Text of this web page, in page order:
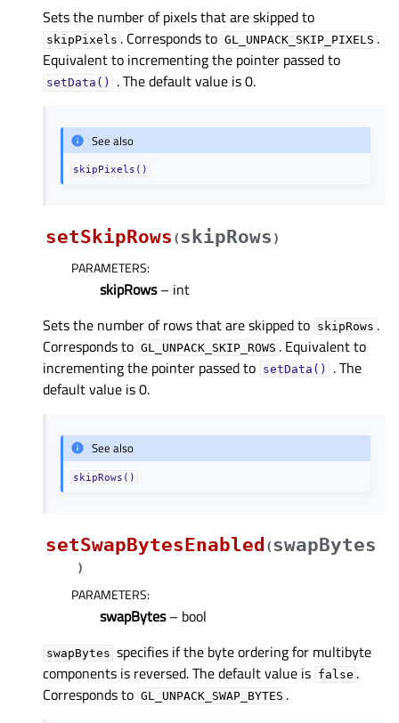
Sets the number of pixels that are skipped to
skipPixels . Corresponds to GL_UNPACK_SKIP_PIXELS .
Equivalent to incrementing the pointer passed to
setData() . The default value is 0.
See also
skipPixels()
setSkipRows (skipRows )
PARAMETERS:
skipRows– int
Sets the number of rows that are skipped to skipRows .
Corresponds to GL_UNPACK_SKIP_ROWS . Equivalent to
incrementing the pointer passed to setData()
. The
default value is 0.
See also
skipRows()
setSwapBytesEnabled (swapBytes
)
PARAMETERS:
swapBytes– bool
swapBytes specifies if the byte ordering for multibyte
components is reversed. The default value is false .
Corresponds to GL_UNPACK_SWAP_BYTES .